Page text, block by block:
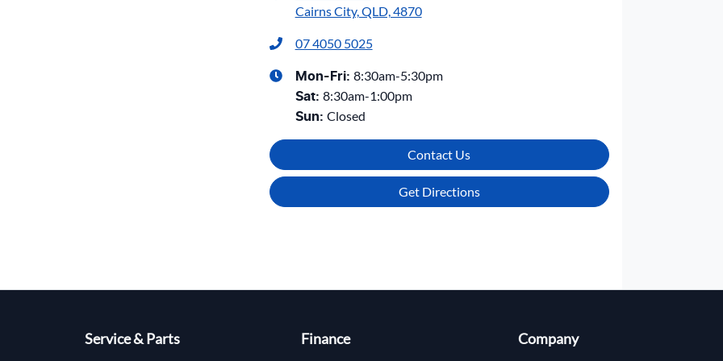
Cairns City, QLD, 4870
07 4050 5025
Mon-Fri: 8:30am-5:30pm
Sat: 8:30am-1:00pm
Sun: Closed
Contact Us
Get Directions
Service & Parts Finance Company